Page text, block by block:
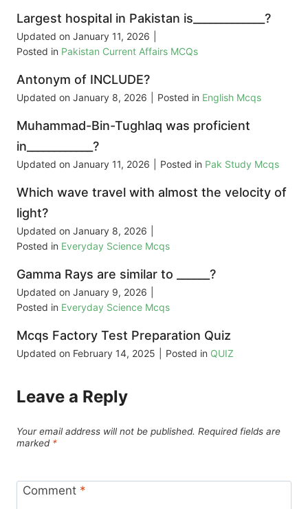
Largest hospital in Pakistan is_____________?
Updated on January 11, 2026
Posted in Pakistan Current Affairs MCQs
Antonym of INCLUDE?
Updated on January 8, 2026 Posted in English Mcqs
Muhammad-Bin-Tughlaq was proficient
in____________?
Updated on January 11, 2026 Posted in Pak Study Mcqs
Which wave travel with almost the velocity of
light?
Updated on January 8, 2026
Posted in Everyday Science Mcqs
Gamma Rays are similar to ______?
Updated on January 9, 2026
Posted in Everyday Science Mcqs
Mcqs Factory Test Preparation Quiz
Updated on February 14, 2025 Posted in QUIZ
Leave a Reply
Your email address will not be published. Required fields are
marked *
Comment *